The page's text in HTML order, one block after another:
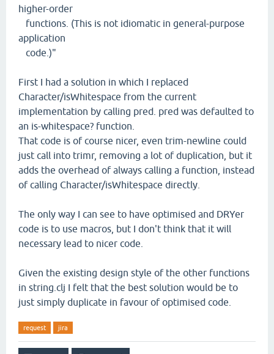
higher-order
functions. (This is not idiomatic in general-purpose
application
code.)"
First I had a solution in which I replaced
Character/isWhitespace from the current
implementation by calling pred. pred was defaulted to
an is-whitespace? function.
That code is of course nicer, even trim-newline could
just call into trimr, removing a lot of duplication, but it
adds the overhead of always calling a function, instead
of calling Character/isWhitespace directly.
The only way I can see to have optimised and DRYer
code is to use macros, but I don't think that it will
necessary lead to nicer code.
Given the existing design style of the other functions
in string.clj I felt that the best solution would be to
just simply duplicate in favour of optimised code.
request jira